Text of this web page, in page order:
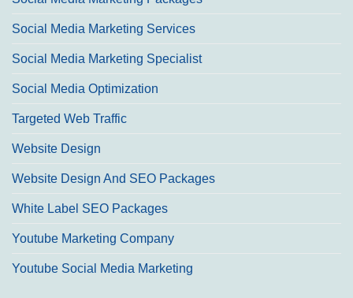
Social Media Marketing Services
Social Media Marketing Specialist
Social Media Optimization
Targeted Web Traffic
Website Design
Website Design And SEO Packages
White Label SEO Packages
Youtube Marketing Company
Youtube Social Media Marketing